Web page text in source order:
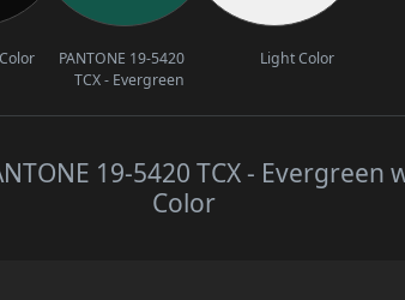
PANTONE 19-5420
TCX - Evergreen
Light Color
19-5420 TCX -
Color